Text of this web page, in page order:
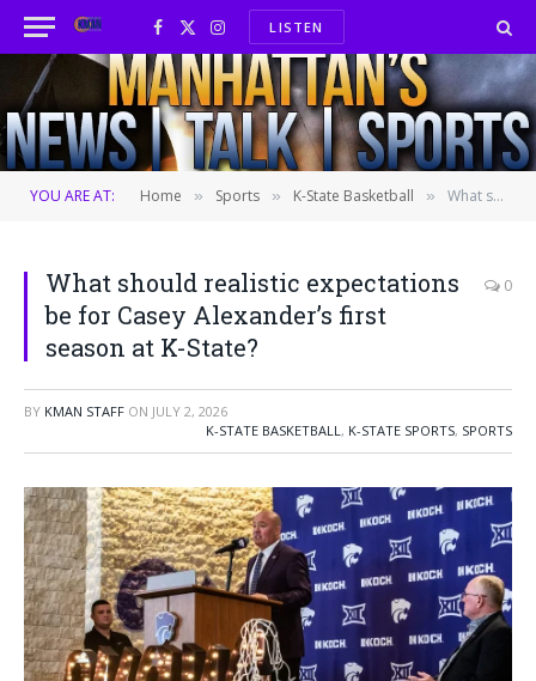
Facebook
X
(Twitter)
InstagramLISTEN
YOU ARE AT: Home » Sports » K-State Basketball » What should realistic expectations be for Casey Alexander’s first season at K-State?
What should realistic expectations
be for Casey Alexander’s first
season at K-State?
0
BY KMAN STAFF ON JULY 2, 2026
K-STATE BASKETBALL, K-STATE SPORTS, SPORTS